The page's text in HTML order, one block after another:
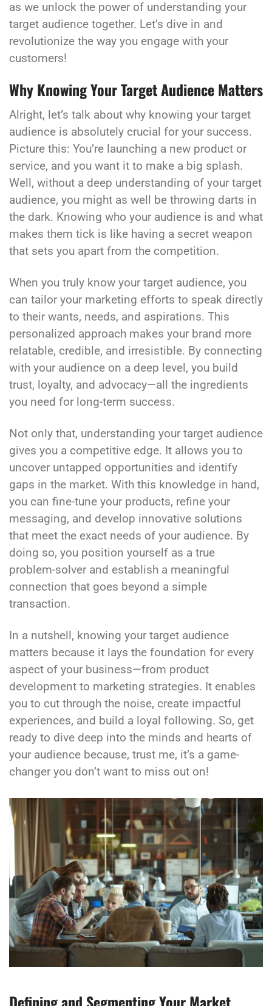
as we unlock the power of understanding your
target audience together. Let’s dive in and
revolutionize the way you engage with your
customers!
Why Knowing Your Target Audience Matters
Alright, let’s talk about why knowing your target
audience is absolutely crucial for your success.
Picture this: You’re launching a new product or
service, and you want it to make a big splash.
Well, without a deep understanding of your target
audience, you might as well be throwing darts in
the dark. Knowing who your audience is and what
makes them tick is like having a secret weapon
that sets you apart from the competition.
When you truly know your target audience, you
can tailor your marketing efforts to speak directly
to their wants, needs, and aspirations. This
personalized approach makes your brand more
relatable, credible, and irresistible. By connecting
with your audience on a deep level, you build
trust, loyalty, and advocacy—all the ingredients
you need for long-term success.
Not only that, understanding your target audience
gives you a competitive edge. It allows you to
uncover untapped opportunities and identify
gaps in the market. With this knowledge in hand,
you can fine-tune your products, refine your
messaging, and develop innovative solutions
that meet the exact needs of your audience. By
doing so, you position yourself as a true
problem-solver and establish a meaningful
connection that goes beyond a simple
transaction.
In a nutshell, knowing your target audience
matters because it lays the foundation for every
aspect of your business—from product
development to marketing strategies. It enables
you to cut through the noise, create impactful
experiences, and build a loyal following. So, get
ready to dive deep into the minds and hearts of
your audience because, trust me, it’s a game-
changer you don’t want to miss out on!